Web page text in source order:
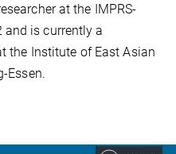
at the IMPRS-
and is currently a
the Institute of East Asian
Essen.